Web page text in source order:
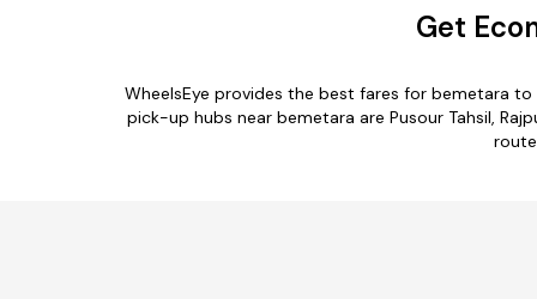
Get
WheelsEye provides the best fares for bemetara
pick-up hubs near bemetara are Pusour Tahsil,